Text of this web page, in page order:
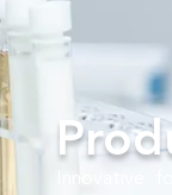
Innovative